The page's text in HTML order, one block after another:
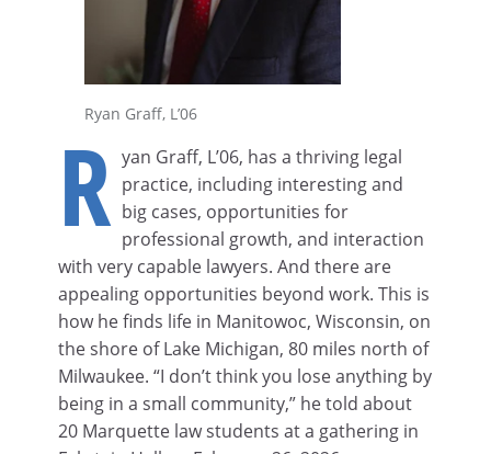
Ryan Graff, L’06
R yan Graff, L’06, has a thriving legal
practice, including interesting and
big cases, opportunities for
professional growth, and interaction
with very capable lawyers. And there are
appealing opportunities beyond work. This is
how he finds life in Manitowoc, Wisconsin, on
the shore of Lake Michigan, 80 miles north of
Milwaukee. “I don’t think you lose anything by
being in a small community,” he told about
20 Marquette law students at a gathering in